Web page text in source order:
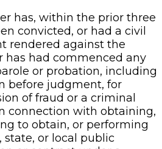
has, within the prior three
convicted, or had a civil
rendered against the
has had commenced any
or probation, including
before judgment, for
of fraud or a criminal
connection with obtaining,
to obtain, or performing
state, or local public